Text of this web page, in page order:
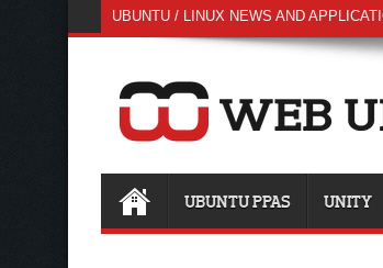
UBUNTU / LINUX NEWS AND
UBUNTU PPAS UNITY